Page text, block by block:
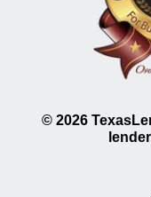
© 2026